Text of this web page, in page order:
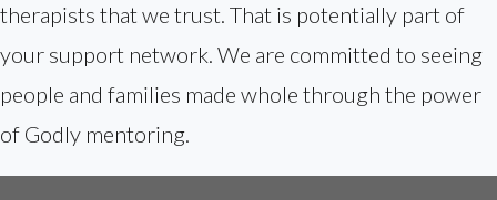
therapists that we trust. That is potentially part of
your support network. We are committed to seeing
people and families made whole through the power
of Godly mentoring.